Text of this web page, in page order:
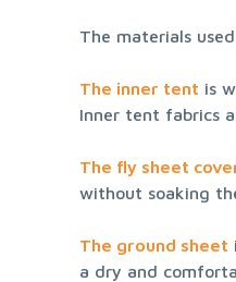
The materials
The inner tent is
Inner tent fabrics
The fly sheet
without soaking
The ground sheet
a dry and